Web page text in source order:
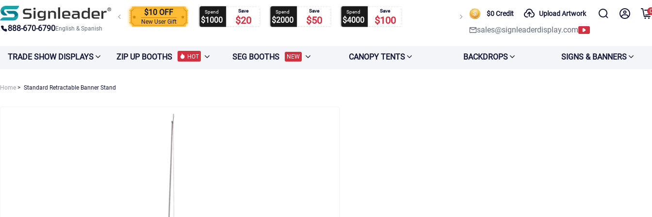
888-670-6790English & Spanish
$10 OFF
New User Gift
Spend
$1000
Save
$20
Spend
$2000
Save
$50
Spend
$4000
Save
$100
$0 Credit Upload Artwork
sales@signleaderdisplay.com
TRADE SHOW DISPLAYS ZIP UP BOOTHS HOT SEG BOOTHS NEW CANOPY TENTS BACKDROPS SIGNS & BANNERS
Home Standard Retractable Banner Stand